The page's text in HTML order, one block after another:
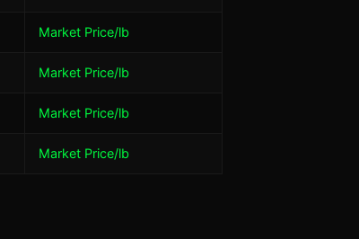
Market Price/lb
Market Price/lb
Market Price/lb
Market Price/lb